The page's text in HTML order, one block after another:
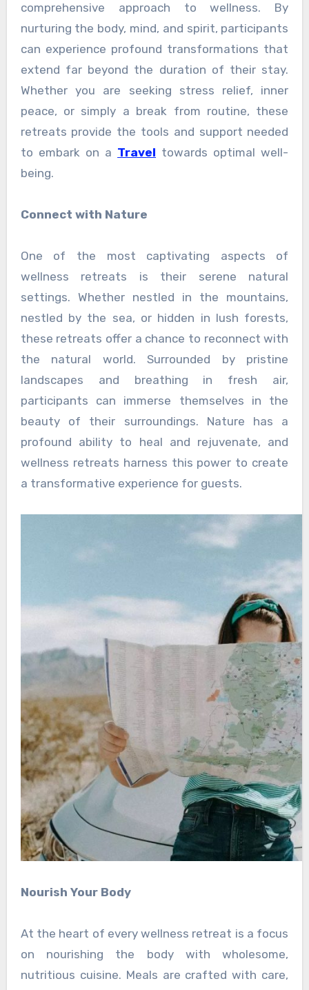
comprehensive approach to wellness. By
nurturing the body, mind, and spirit, participants
can experience profound transformations that
extend far beyond the duration of their stay.
Whether you are seeking stress relief, inner
peace, or simply a break from routine, these
retreats provide the tools and support needed
to embark on a Travel towards optimal well-
being.
Connect with Nature
One of the most captivating aspects of
wellness retreats is their serene natural
settings. Whether nestled in the mountains,
nestled by the sea, or hidden in lush forests,
these retreats offer a chance to reconnect with
the natural world. Surrounded by pristine
landscapes and breathing in fresh air,
participants can immerse themselves in the
beauty of their surroundings. Nature has a
profound ability to heal and rejuvenate, and
wellness retreats harness this power to create
a transformative experience for guests.
Nourish Your Body
At the heart of every wellness retreat is a focus
on nourishing the body with wholesome,
nutritious cuisine. Meals are crafted with care,